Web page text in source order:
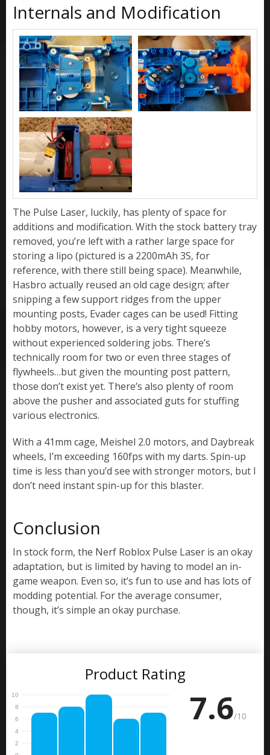
Internals and Modification
The Pulse Laser, luckily, has plenty of space for
additions and modification. With the stock battery tray
removed, you’re left with a rather large space for
storing a lipo (pictured is a 2200mAh 3S, for
reference, with there still being space). Meanwhile,
Hasbro actually reused an old cage design; after
snipping a few support ridges from the upper
mounting posts, Evader cages can be used! Fitting
hobby motors, however, is a very tight squeeze
without experienced soldering jobs. There’s
technically room for two or even three stages of
flywheels…but given the mounting post pattern,
those don’t exist yet. There’s also plenty of room
above the pusher and associated guts for stuffing
various electronics.
With a 41mm cage, Meishel 2.0 motors, and Daybreak
wheels, I’m exceeding 160fps with my darts. Spin-up
time is less than you’d see with stronger motors, but I
don’t need instant spin-up for this blaster.
Conclusion
In stock form, the Nerf Roblox Pulse Laser is an okay
adaptation, but is limited by having to model an in-
game weapon. Even so, it’s fun to use and has lots of
modding potential. For the average consumer,
though, it’s simple an okay purchase.
Product Rating
7.6/10